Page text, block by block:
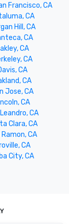
Francisco, CA
CA
Hill, CA
CA
CA
CA
CA
CA
Jose, CA
CA
CA
Clara, CA
CA
CA
City, CA